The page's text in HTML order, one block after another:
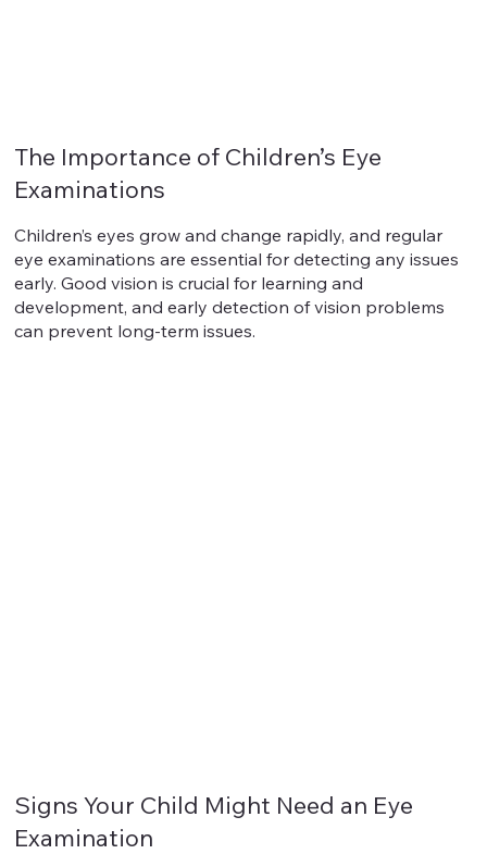
The Importance of Children’s Eye
Examinations
Children’s eyes grow and change rapidly, and regular
eye examinations are essential for detecting any issues
early. Good vision is crucial for learning and
development, and early detection of vision problems
can prevent long-term issues.
Signs Your Child Might Need an Eye
Examination